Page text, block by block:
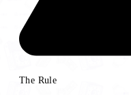
The Rule